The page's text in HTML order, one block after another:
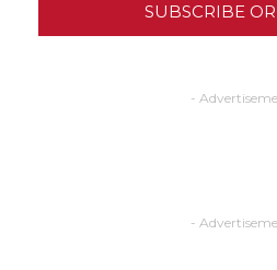
SUBSCRIBE
-
-